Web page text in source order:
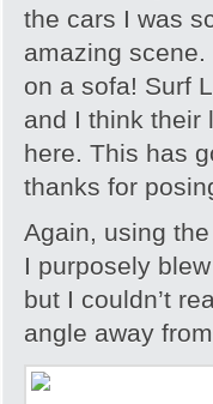
the cars I was
amazing
on a sofa! Surf
and I think their
here. This has
thanks for
Again, using
I purposely
but I couldn’t
angle away